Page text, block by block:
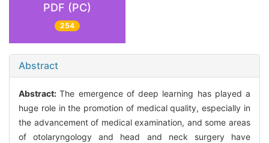
PDF (PC)
254
Abstract
Abstract:The emergence of deep learning has played a
huge role in the promotion of medical quality, especially in
the advancement of medical examination, and some areas
of otolaryngology and head and neck surgery have